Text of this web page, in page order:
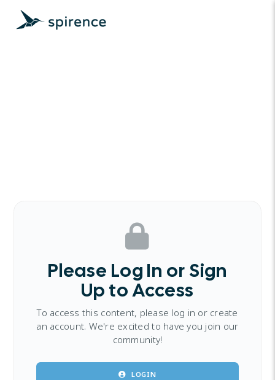
Please Log In or Sign
Up to Access
To access this content, please log in or create
an account. We're excited to have you join our
community!
LOGIN